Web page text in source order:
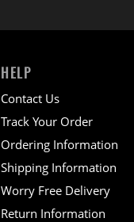
HELP
Contact Us
Track Your Order
Ordering Information
Shipping Information
Worry Free Delivery
Return Information